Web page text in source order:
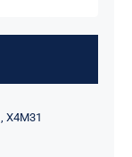
X4M31